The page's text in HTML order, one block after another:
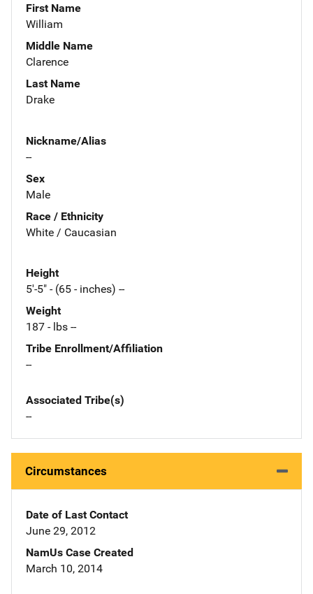
First Name
William
Middle Name
Clarence
Last Name
Drake
Nickname/Alias
--
Sex
Male
Race / Ethnicity
White / Caucasian
Height
5'-5" - (65 - inches) --
Weight
187 - lbs --
Tribe Enrollment/Affiliation
--
Associated Tribe(s)
--
Circumstances
Date of Last Contact
June 29, 2012
NamUs Case Created
March 10, 2014